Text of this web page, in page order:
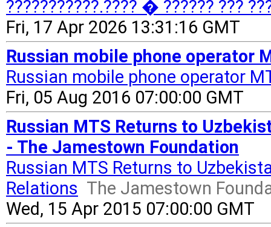
???????????.???? � ?????? ???
Fri, 17 Apr 2026 13:31:16 GMT
Russian mobile phone operator
Russian mobile phone operator
Fri, 05 Aug 2016 07:00:00 GMT
Russian MTS Returns to
- The Jamestown Foundation
Russian MTS Returns to
Relations The Jamestown
Wed, 15 Apr 2015 07:00:00 GMT